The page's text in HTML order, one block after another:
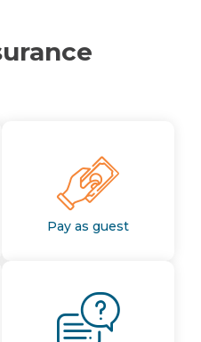
Pay as guest